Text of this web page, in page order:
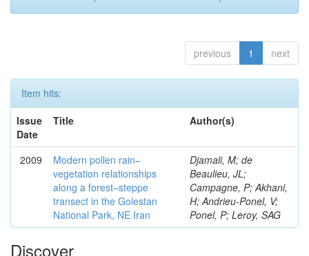
previous 1 next
Item hits:
Issue
Date
Title Author(s)
2009
Modern pollen rain–
vegetation relationships
along a forest–steppe
transect in the Golestan
National Park, NE Iran
Djamali, M; de
Beaulieu, JL;
Campagne, P; Akhani,
H; Andrieu-Ponel, V;
Ponel, P; Leroy, SAG
Discover